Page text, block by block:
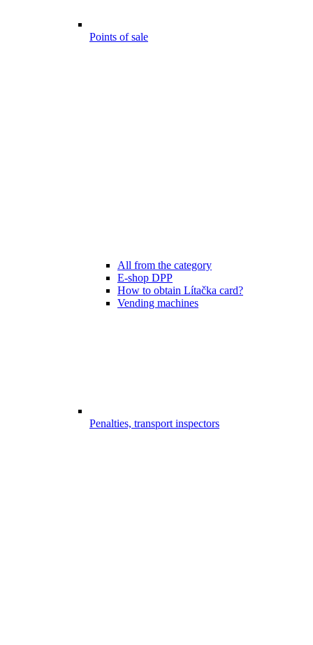
Points of sale
All from the category
E-shop DPP
How to obtain Lítačka card?
Vending machines
Penalties, transport inspectors